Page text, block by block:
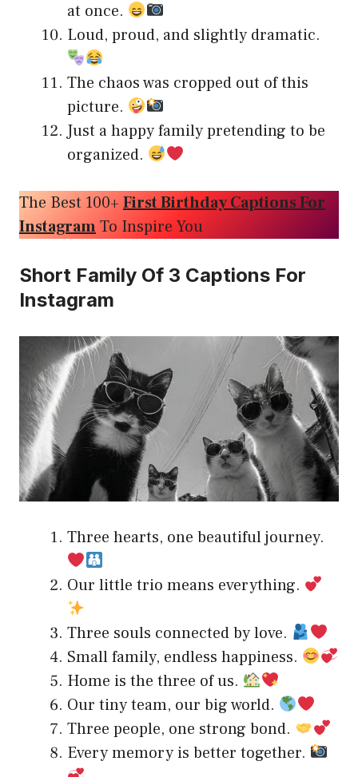
at once.
Loud, proud, and slightly dramatic.
The chaos was cropped out of this
picture.
Just a happy family pretending to be
organized.
The Best 100+ First Birthday Captions For
InstagramTo Inspire You
Short Family Of 3 Captions For
Instagram
Three hearts, one beautiful journey.
Our little trio means everything.
Three souls connected by love.
Small family, endless happiness.
Home is the three of us.
Our tiny team, our big world.
Three people, one strong bond.
Every memory is better together.